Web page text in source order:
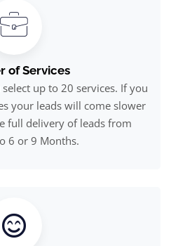
of Services
up to 20 services. If you
your leads will come slower
full delivery of leads from
6 or 9 Months.